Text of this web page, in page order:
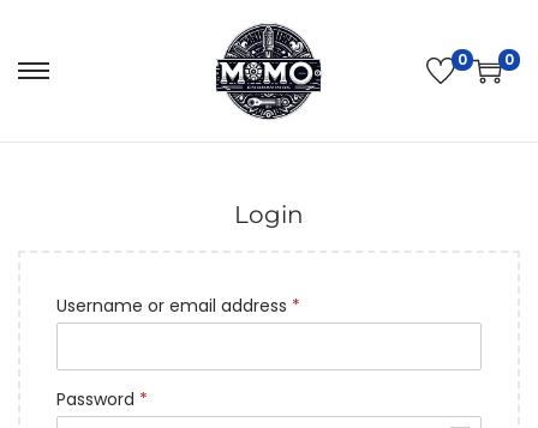
0 0
Login
Username or email address *
Password *